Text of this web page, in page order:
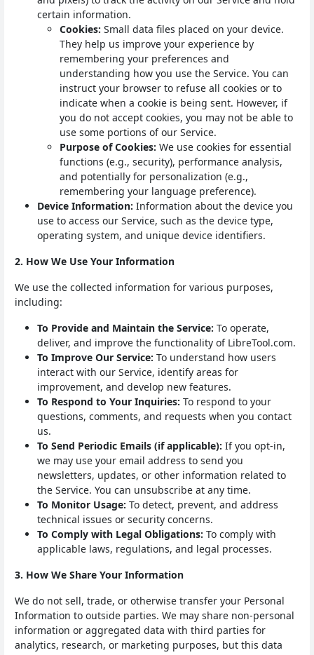
certain information.
Cookies: Small data files placed on your device.
They help us improve your experience by
remembering your preferences and
understanding how you use the Service. You can
instruct your browser to refuse all cookies or to
indicate when a cookie is being sent. However, if
you do not accept cookies, you may not be able to
use some portions of our Service.
Purpose of Cookies: We use cookies for essential
functions (e.g., security), performance analysis,
and potentially for personalization (e.g.,
remembering your language preference).
Device Information: Information about the device you
use to access our Service, such as the device type,
operating system, and unique device identifiers.
2. How We Use Your Information
We use the collected information for various purposes,
including:
To Provide and Maintain the Service: To operate,
deliver, and improve the functionality of LibreTool.com.
To Improve Our Service: To understand how users
interact with our Service, identify areas for
improvement, and develop new features.
To Respond to Your Inquiries: To respond to your
questions, comments, and requests when you contact
us.
To Send Periodic Emails (if applicable): If you opt-in,
we may use your email address to send you
newsletters, updates, or other information related to
the Service. You can unsubscribe at any time.
To Monitor Usage: To detect, prevent, and address
technical issues or security concerns.
To Comply with Legal Obligations: To comply with
applicable laws, regulations, and legal processes.
3. How We Share Your Information
We do not sell, trade, or otherwise transfer your Personal
Information to outside parties. We may share non-personal
information or aggregated data with third parties for
analytics, research, or marketing purposes, but this data